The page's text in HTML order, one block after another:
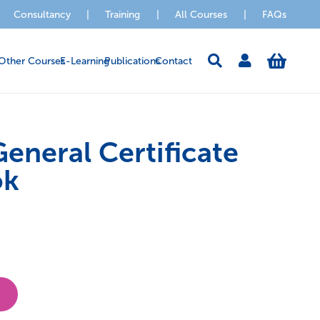
Consultancy Training All Courses FAQs
CoursesE-LearningPublicationsContact
Certificate